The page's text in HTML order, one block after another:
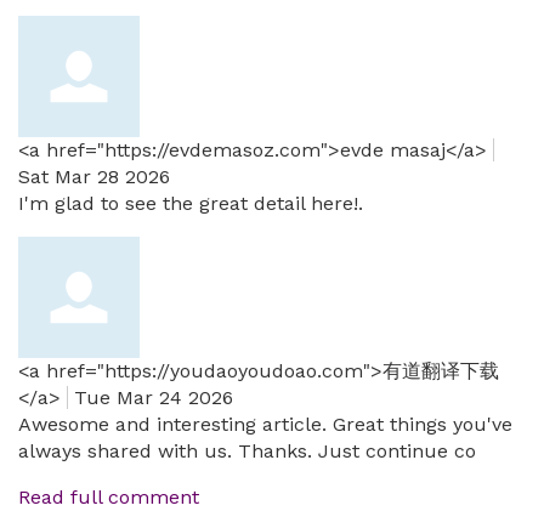
<a href="https://evdemasoz.com">evde masaj</a>
Sat Mar 28 2026
I'm glad to see the great detail here!.
<a href="https://youdaoyoudoao.com">有道翻译下载
</a>
Tue Mar 24 2026
Awesome and interesting article. Great things you've
always shared with us. Thanks. Just continue co
Read full comment